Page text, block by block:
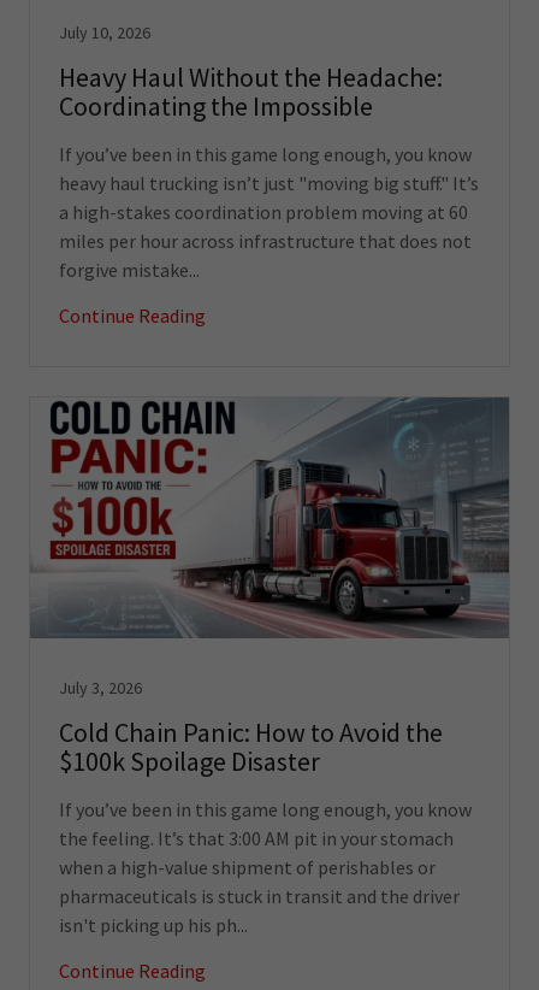
July 10, 2026
Heavy Haul Without the Headache:
Coordinating the Impossible
If you’ve been in this game long enough, you know
heavy haul trucking isn’t just "moving big stuff." It’s
a high-stakes coordination problem moving at 60
miles per hour across infrastructure that does not
forgive mistake...
Continue Reading
July 3, 2026
Cold Chain Panic: How to Avoid the
$100k Spoilage Disaster
If you’ve been in this game long enough, you know
the feeling. It’s that 3:00 AM pit in your stomach
when a high-value shipment of perishables or
pharmaceuticals is stuck in transit and the driver
isn't picking up his ph...
Continue Reading